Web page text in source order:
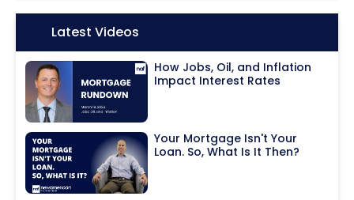
Icon:Latest Videos
How Jobs, Oil, and Inflation
Impact Interest Rates
Your Mortgage Isn't Your
Loan. So, What Is It Then?